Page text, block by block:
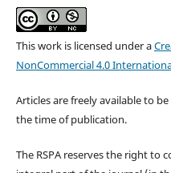
This work is licensed under a
NonCommercial 4.0
Articles are freely available to
the time of publication.
The RSPA reserves the right to